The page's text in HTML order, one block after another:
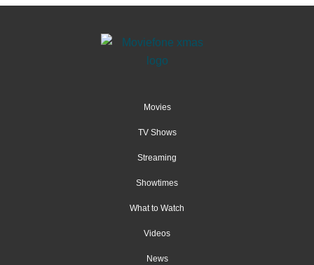
Movies
TV Shows
Streaming
Showtimes
What to Watch
Videos
News